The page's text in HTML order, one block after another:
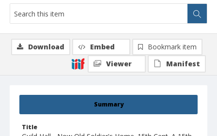
Summary
Title
Download Embed
Bookmark item
Viewer
Manifest